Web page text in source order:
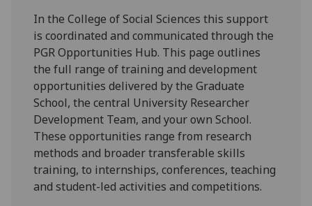
In the College of Social Sciences this support
is coordinated and communicated through the
PGR Opportunities Hub. This page outlines
the full range of training and development
opportunities delivered by the Graduate
School, the central University Researcher
Development Team, and your own School.
These opportunities range from research
methods and broader transferable skills
training, to internships, conferences, teaching
and student-led activities and competitions.